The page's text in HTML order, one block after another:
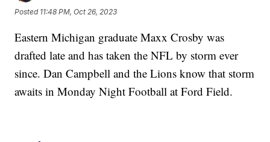
Posted 11:48 PM, Oct 26, 2023
Eastern Michigan graduate Maxx Crosby was
drafted late and has taken the NFL by storm ever
since. Dan Campbell and the Lions know that storm
awaits in Monday Night Football at Ford Field.